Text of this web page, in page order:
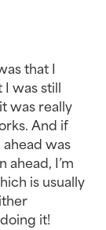
that I
I was still
was really
And if
was
ahead, I’m
is usually
it!